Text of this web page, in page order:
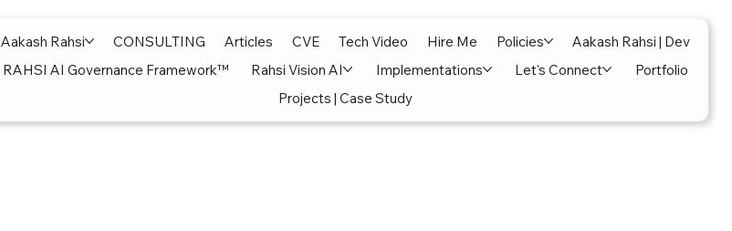
Aakash Rahsi CONSULTING Articles CVE Tech Video Hire Me Policies
Aakash Rahsi | Dev
RAHSI AI Governance Framework™
Rahsi Vision AI Implementations Let's Connect
Portfolio
Projects | Case Study